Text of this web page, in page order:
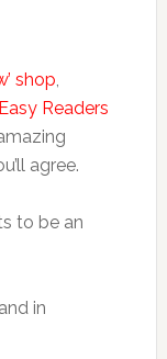
shop,
Readers
agree.
to be an
in